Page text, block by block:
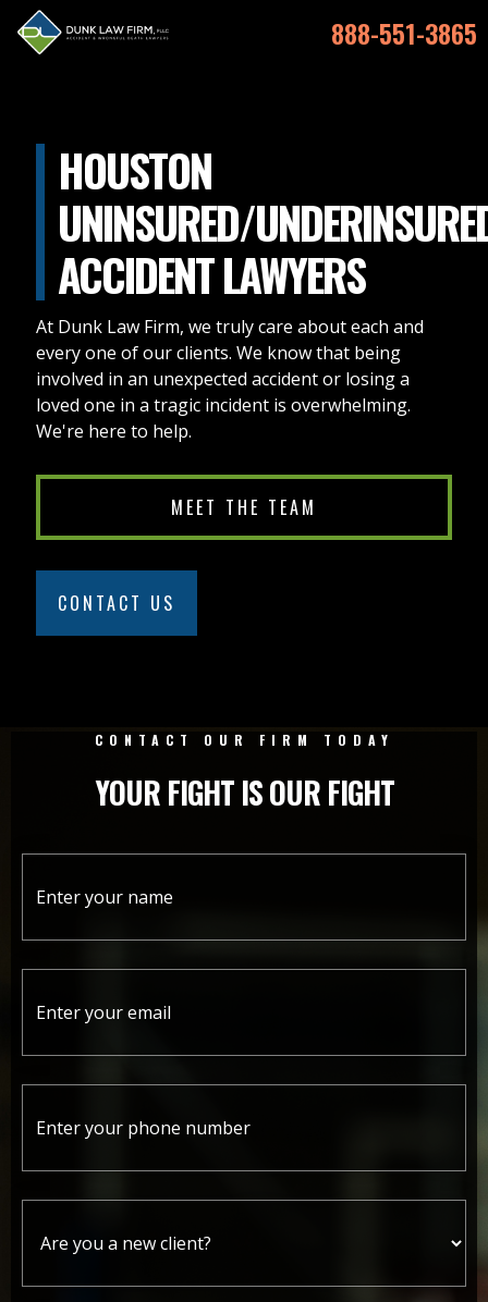
888-551-3865
HOUSTON
UNINSURED/
ACCIDENT LAWYERS
At Dunk Law Firm, we truly care about each and
every one of our clients. We know that being
involved in an unexpected accident or losing a
loved one in a tragic incident is overwhelming.
We're here to help.
MEET THE TEAM
CONTACT US
CONTACT OUR FIRM TODAY
YOUR FIGHT IS OUR FIGHT